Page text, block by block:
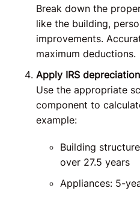
Break down the
like the building,
improvements.
maximum deductions.
Apply IRS
Use the appropriate
component to
example:
Building
over 27.5 years
Appliances: 5-